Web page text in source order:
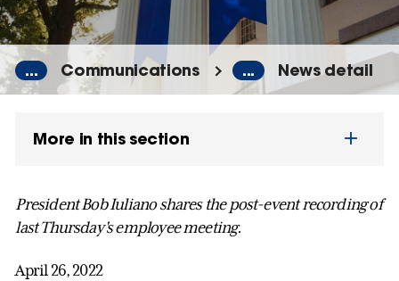
... Communications ... News detail
More in this section
President Bob Iuliano shares the post-event recording of
last Thursday's employee meeting.
April 26, 2022